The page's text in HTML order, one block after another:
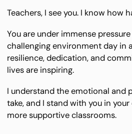
Teachers, I see you. I know how
You are under immense
challenging environment day in
resilience, dedication, and
lives are inspiring.
I understand the emotional and
take, and I stand with you in
more supportive classrooms.